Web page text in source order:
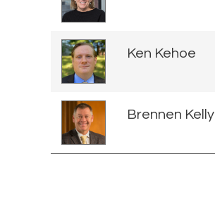
Ken Kehoe
Brennen Kelly